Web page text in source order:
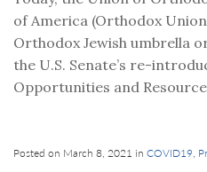
of America (Orthodox
Orthodox Jewish umbrella
the U.S. Senate’s re-
Opportunities and
Posted on March 8, 2021 in COVID19,